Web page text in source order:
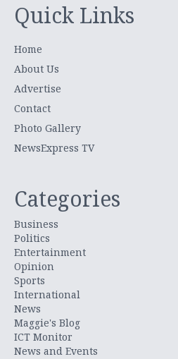
Quick Links
Home
About Us
Advertise
Contact
Photo Gallery
NewsExpress TV
Categories
Business
Politics
Entertainment
Opinion
Sports
International
News
Maggie's Blog
ICT Monitor
News and Events